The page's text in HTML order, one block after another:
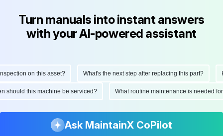
Turn manuals into instant answers
with your AI-powered assistant
on this asset? What's the next step after replacing this part?
should this machine be serviced? What routine maintenance is needed
Ask MaintainX CoPilot